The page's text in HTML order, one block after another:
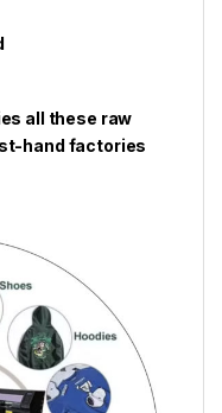
all these raw
hand factories